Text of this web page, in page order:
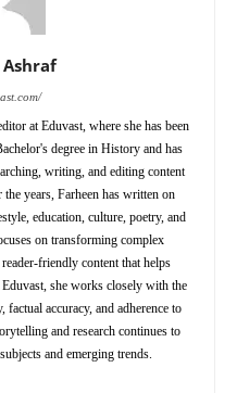
at Eduvast, where she has been
degree in History and has
writing, and editing content
years, Farheen has written on
education, culture, poetry, and
on transforming complex
friendly content that helps
she works closely with the
accuracy, and adherence to
and research continues to
and emerging trends.